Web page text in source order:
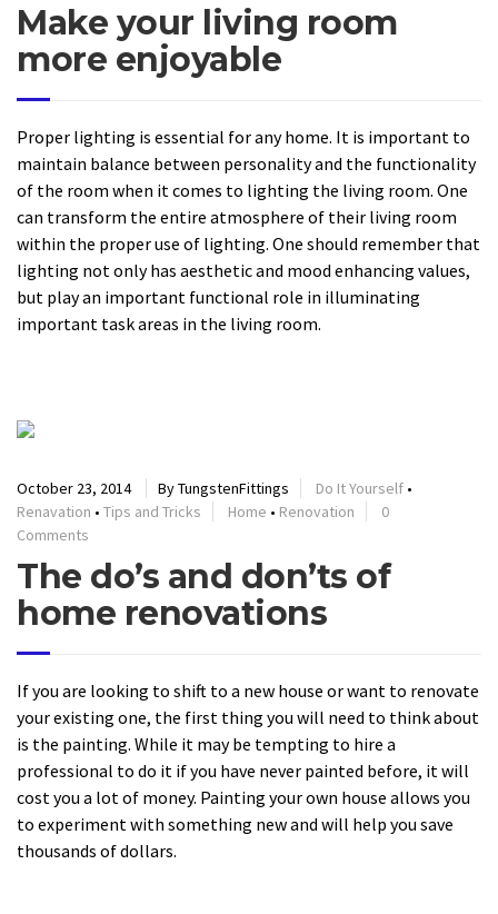
Make your living room
more enjoyable
Proper lighting is essential for any home. It is important to
maintain balance between personality and the functionality
of the room when it comes to lighting the living room. One
can transform the entire atmosphere of their living room
within the proper use of lighting. One should remember that
lighting not only has aesthetic and mood enhancing values,
but play an important functional role in illuminating
important task areas in the living room.
October 23, 2014 By TungstenFittings Do It Yourself •
Renavation • Tips and Tricks Home • Renovation
0
Comments
The do’s and don’ts of
home renovations
If you are looking to shift to a new house or want to renovate
your existing one, the first thing you will need to think about
is the painting. While it may be tempting to hire a
professional to do it if you have never painted before, it will
cost you a lot of money. Painting your own house allows you
to experiment with something new and will help you save
thousands of dollars.